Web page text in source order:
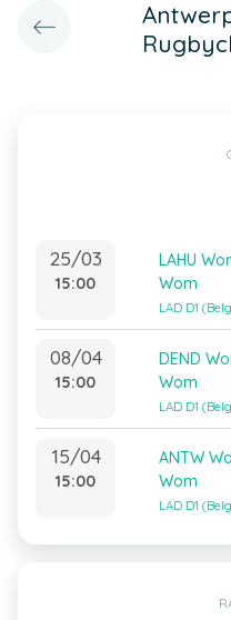
25/03
15:00
LAHU
Wom
LAD D1
08/04
15:00
DEND
Wom
LAD D1
15/04
15:00
ANTW
Wom
LAD D1